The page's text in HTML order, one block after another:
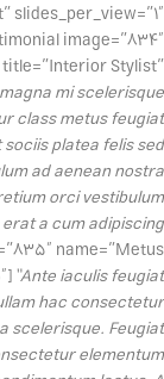
slides_per_view=”1″
image=”834″
Stylist”
mi scelerisque
class metus feugiat
platea felis sed
ad aenean nostra
orci vestibulum
a cum adipiscing
name=”Metus
“Ante iaculis feugiat
hac consectetur
scelerisque. Feugiat
elementum